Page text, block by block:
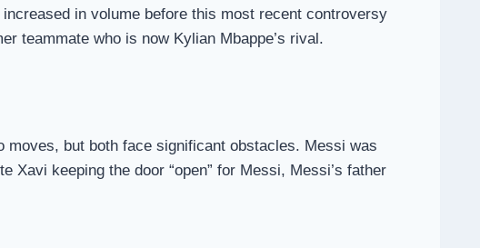
in volume before this most recent controversy
teammate who is now Kylian Mbappe’s rival.
moves, but both face significant obstacles. Messi was
Xavi keeping the door “open” for Messi, Messi’s father